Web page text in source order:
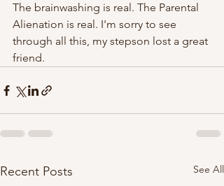
The brainwashing is real. The Parental
Alienation is real. I'm sorry to see
through all this, my stepson lost a great
friend.
Recent Posts See All